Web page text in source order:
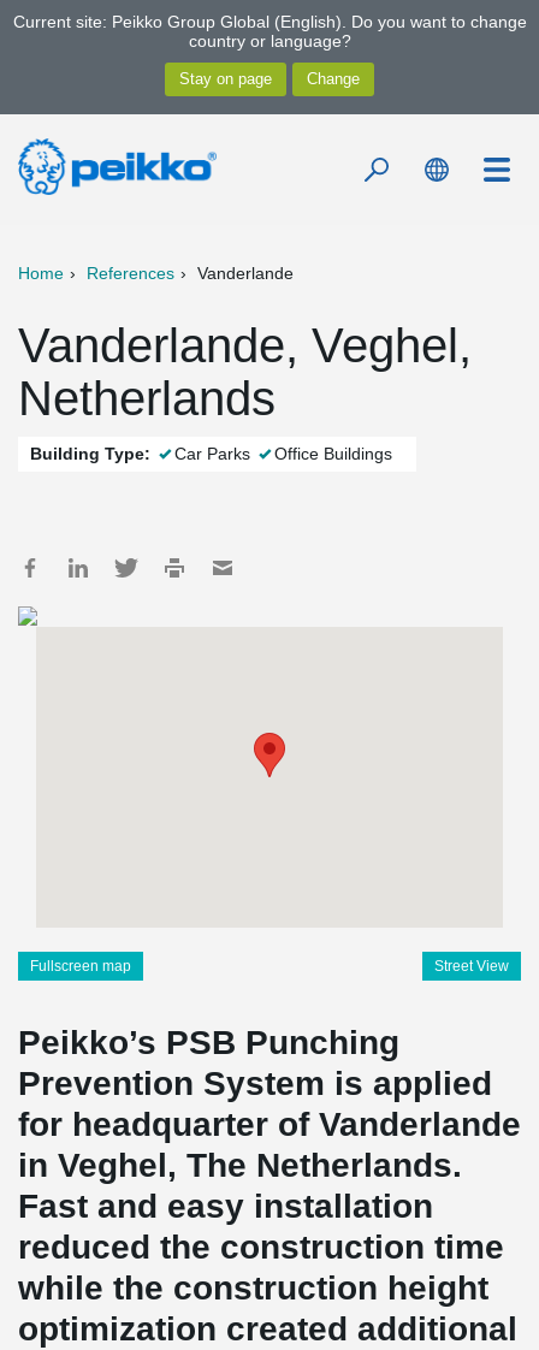
Current site: Peikko Group Global (English). Do you want to change
country or language?
Home References Vanderlande
Vanderlande, Veghel,
Netherlands
Building Type: Car Parks Office Buildings
Fullscreen map Street View
Peikko’s PSB Punching
Prevention System is applied
for headquarter of Vanderlande
in Veghel, The Netherlands.
Fast and easy installation
reduced the construction time
while the construction height
optimization created additional